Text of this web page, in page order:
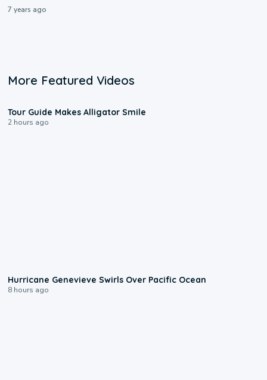
7 years ago
More Featured Videos
Tour Guide Makes Alligator Smile
2 hours ago
Hurricane Genevieve Swirls Over Pacific Ocean
8 hours ago